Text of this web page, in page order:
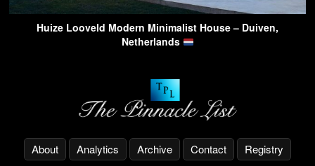
Huize Looveld Modern Minimalist House – Duiven,
Netherlands
About Analytics Archive Contact Registry